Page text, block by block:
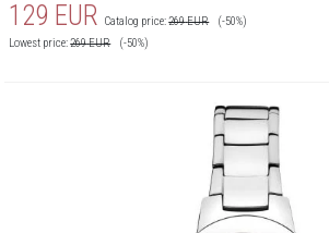
129 EUR Catalog price:269EUR
(-50%)
Lowest price:269EUR (-50%)